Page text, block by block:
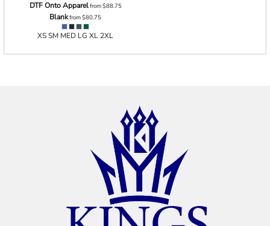
DTF Onto Apparelfrom$88.75
Blankfrom$80.75
XS SM MED LG XL 2XL